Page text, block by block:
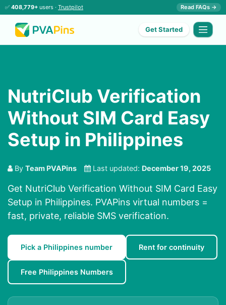
✅ 408,779+ users · Trustpilot Read FAQs →
Get Started
NutriClub Verification
Without SIM Card Easy
Setup in Philippines
By Team PVAPins Last updated: December 19, 2025
Get NutriClub Verification Without SIM Card Easy
Setup in Philippines. PVAPins virtual numbers =
fast, private, reliable SMS verification.
Pick a Philippines number Rent for continuity
Free Philippines Numbers